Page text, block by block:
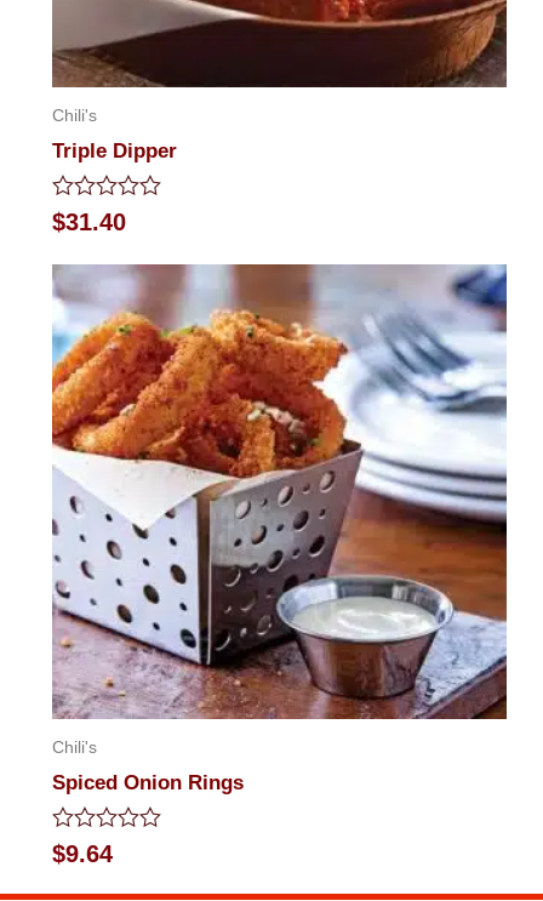
Chili's
Triple Dipper
Rated
0
of
5
$31.40
Chili's
Spiced Onion Rings
Rated
0
out
$9.64